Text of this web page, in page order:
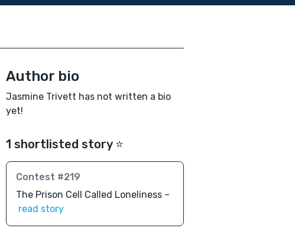
Author bio
Jasmine Trivett has not written a bio
yet!
1 shortlisted story ⭐️
Contest #219
The Prison Cell Called Loneliness –
read story